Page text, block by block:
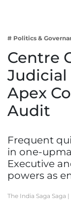
Lifestyle
# Politics &
Centre
Judicial
Apex
Audit
Frequent
in one-
Executive
powers as
The India Saga Saga |